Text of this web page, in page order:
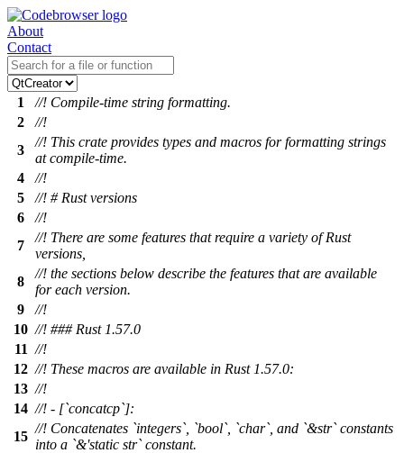
About
Contact
1
//! Compile-time string formatting.
2
//!
3
//! This crate provides types and macros for formatting strings
at compile-time.
4
//!
5
//! # Rust versions
6
//!
7
//! There are some features that require a variety of Rust
versions,
8
//! the sections below describe the features that are available
for each version.
9
//!
10 //! ### Rust 1.57.0
11 //!
12 //! These macros are available in Rust 1.57.0:
13 //!
14 //! - [`concatcp`]:
15
//! Concatenates `integers`, `bool`, `char`, and `&str` constants
into a `&'static str` constant.